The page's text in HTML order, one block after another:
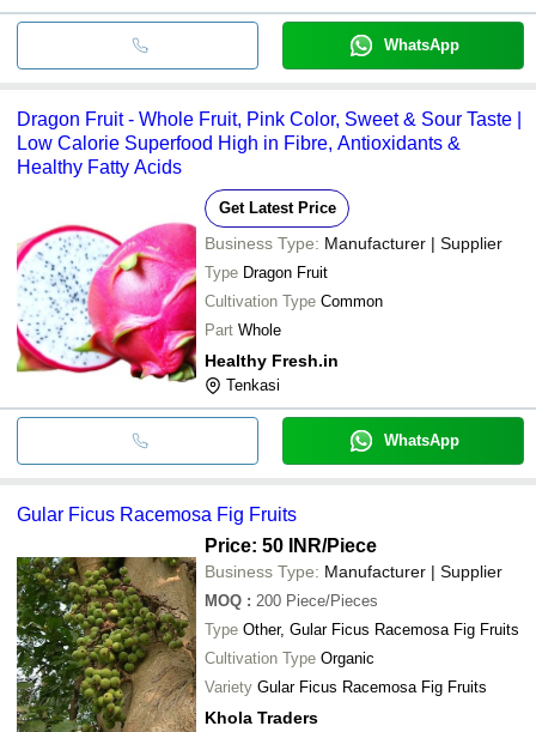
WhatsApp
Dragon Fruit - Whole Fruit, Pink Color, Sweet & Sour Taste |
Low Calorie Superfood High in Fibre, Antioxidants &
Healthy Fatty Acids
Get Latest Price
Business Type: Manufacturer | Supplier
Type Dragon Fruit
Cultivation Type Common
Part Whole
Healthy Fresh.in
Tenkasi
WhatsApp
Gular Ficus Racemosa Fig Fruits
Price: 50 INR/Piece
Business Type: Manufacturer | Supplier
MOQ : 200 Piece/Pieces
Type Other, Gular Ficus Racemosa Fig Fruits
Cultivation Type Organic
Variety Gular Ficus Racemosa Fig Fruits
Khola Traders